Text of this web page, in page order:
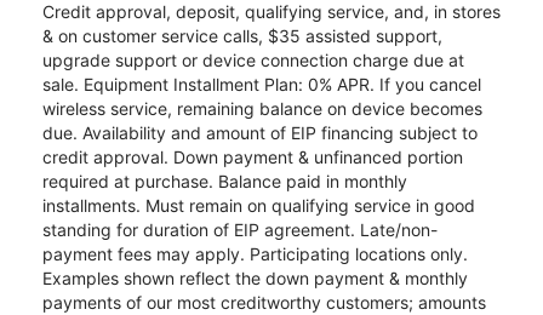
Credit approval, deposit, qualifying service, and, in stores
& on customer service calls, $35 assisted support,
upgrade support or device connection charge due at
sale. Equipment Installment Plan: 0% APR. If you cancel
wireless service, remaining balance on device becomes
due. Availability and amount of EIP financing subject to
credit approval. Down payment & unfinanced portion
required at purchase. Balance paid in monthly
installments. Must remain on qualifying service in good
standing for duration of EIP agreement. Late/non-
payment fees may apply. Participating locations only.
Examples shown reflect the down payment & monthly
payments of our most creditworthy customers; amounts